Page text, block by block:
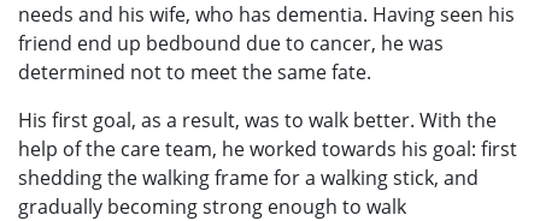
needs and his wife, who has dementia. Having seen his
friend end up bedbound due to cancer, he was
determined not to meet the same fate.
His first goal, as a result, was to walk better. With the
help of the care team, he worked towards his goal: first
shedding the walking frame for a walking stick, and
gradually becoming strong enough to walk